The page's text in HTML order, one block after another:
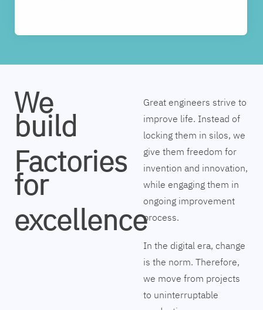
We
build
Factories
for
excellence
Great engineers strive to
improve life. Instead of
locking them in silos, we
give them freedom for
invention and innovation,
while engaging them in
ongoing improvement
process.
In the digital era, change
is the norm. Therefore,
we move from projects
to uninterruptable